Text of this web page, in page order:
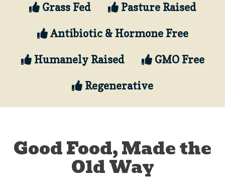
Grass Fed Pasture Raised
Antibiotic & Hormone Free
Humanely Raised GMO Free
Regenerative
Good Food, Made the
Old Way